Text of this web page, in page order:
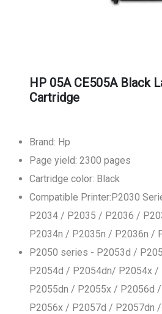
HP 05A CE505A Black
Cartridge
Brand: Hp
Page yield: 2300 pages
Cartridge color: Black
Compatible Printer:P2030
P2034 / P2035 / P2036 /
P2034n / P2035n / P2036n /
P2050 series - P2053d /
P2054d / P2054dn/ P2054x
P2055dn / P2055x / P2056d
P2056x / P2057d / P2057dn